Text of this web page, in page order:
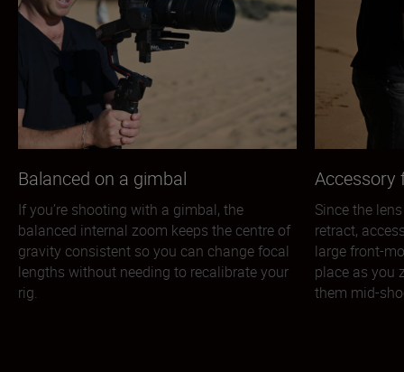
Balanced on a gimbal
If you’re shooting with a gimbal, the
balanced internal zoom keeps the centre of
gravity consistent so you can change focal
lengths without needing to recalibrate your
rig.
Accessory
Since the
retract,
large front-
place as you
them mid-